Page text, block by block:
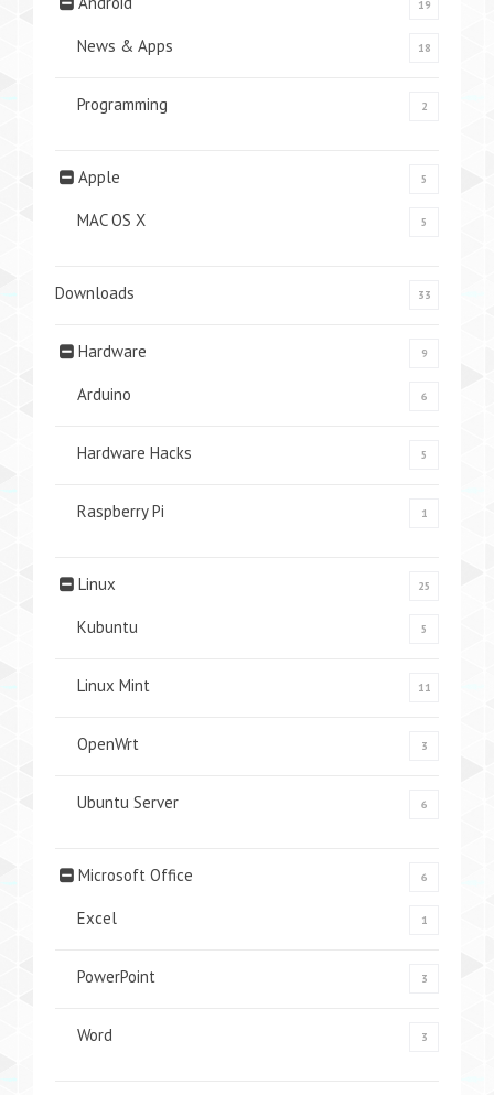
19
News & Apps 18
Programming 2
Apple 5
MAC OS X 5
Downloads 33
Hardware 9
Arduino 6
Hardware Hacks 5
Raspberry Pi 1
Linux 25
Kubuntu 5
Linux Mint 11
OpenWrt 3
Ubuntu Server 6
Microsoft Office 6
Excel 1
PowerPoint 3
Word 3